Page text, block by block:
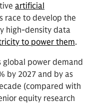
artificial
race to develop the
high-density data
to power them.
global power demand
by 2027 and by as
(compared with
equity research